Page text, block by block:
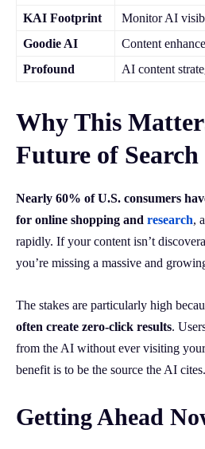
KAI Footprint
Monitor AI
Goodie AI
Content
Profound
AI content
Why This
Future of Search
Nearly 60% of U.S. consumers
for online shopping and research,
rapidly. If your content isn’t
you’re missing a massive and
The stakes are particularly high
often create zero-click results.
from the AI without ever visiting
benefit is to be the source the AI cites.
Getting Ahead